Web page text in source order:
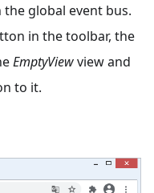
global event bus.
in the toolbar, the
EmptyViewview and
to it.